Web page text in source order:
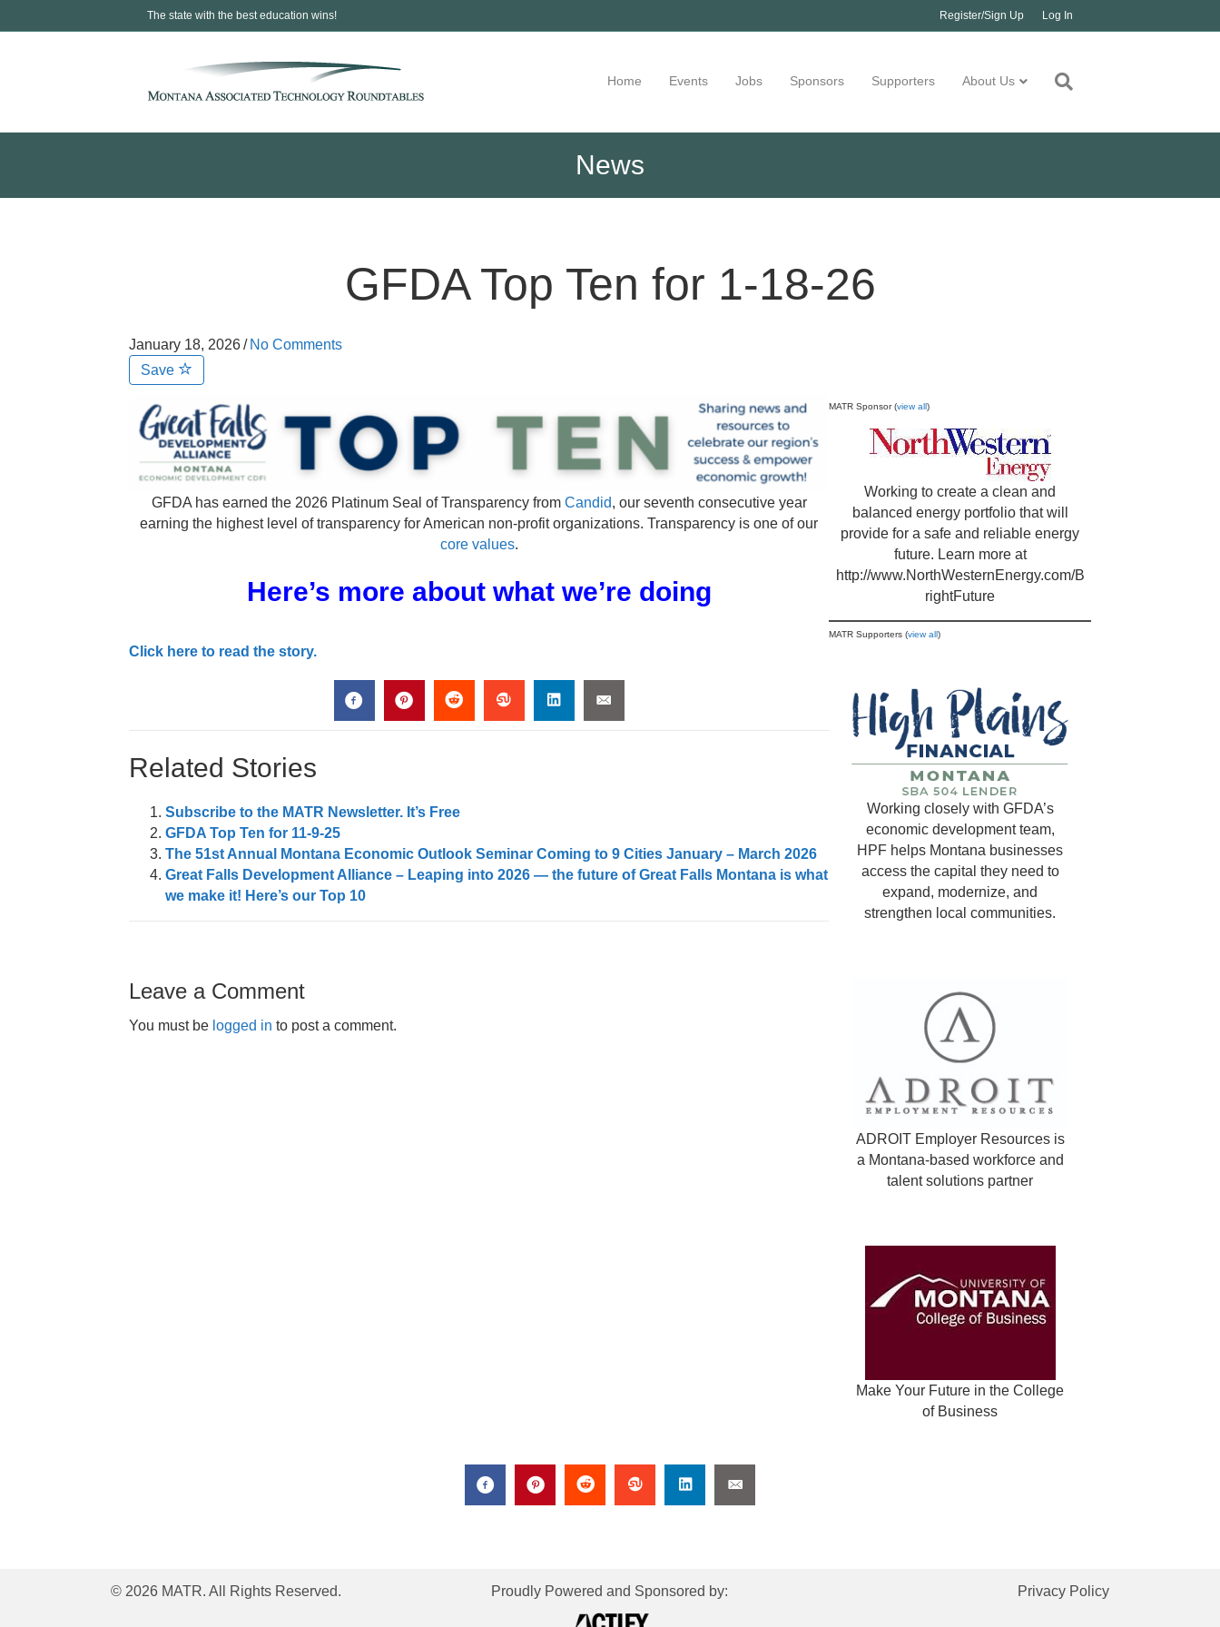
The state with the best education wins! Register/Sign Up Log In
Home Events Jobs Sponsors Supporters About Us
News
GFDA Top Ten for 1-18-26
January 18, 2026/ No Comments
Save
GFDA has earned the 2026 Platinum Seal of Transparency from Candid, our seventh consecutive year
earning the highest level of transparency for American non-profit organizations. Transparency is one of our
core values.
Here’s more about what we’re doing
Click here to read the story.
Related Stories
Subscribe to the MATR Newsletter. It’s Free
GFDA Top Ten for 11-9-25
The 51st Annual Montana Economic Outlook Seminar Coming to 9 Cities January – March 2026
Great Falls Development Alliance – Leaping into 2026 — the future of Great Falls Montana is what
we make it! Here’s our Top 10
Leave a Comment
You must be logged in to post a comment.
MATR Sponsor (view all)
Working to create a clean and
balanced energy portfolio that will
provide for a safe and reliable energy
future. Learn more at
http://www.NorthWesternEnergy.com/B
rightFuture
MATR Supporters (view all)
Working closely with GFDA’s
economic development team,
HPF helps Montana businesses
access the capital they need to
expand, modernize, and
strengthen local communities.
ADROIT Employer Resources is
a Montana-based workforce and
talent solutions partner
Make Your Future in the College
of Business
© 2026 MATR. All Rights Reserved. Proudly Powered and Sponsored by: Privacy Policy